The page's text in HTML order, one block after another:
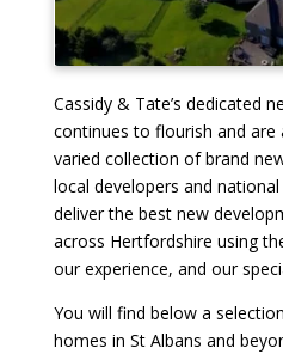
Cassidy & Tate’s dedicated
continues to flourish and
varied collection of brand
local developers and
deliver the best new
across Hertfordshire using
our experience, and our
You will find below a
homes in St Albans and